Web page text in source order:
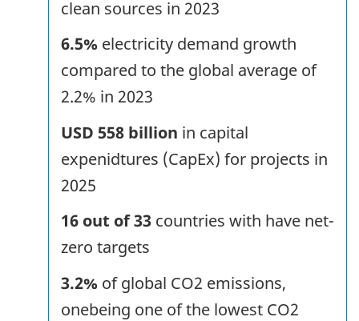
clean sources in 2023
6.5% electricity demand growth
compared to the global average of
2.2% in 2023
USD 558 billion in capital
expenidtures (CapEx) for projects in
2025
16 out of 33 countries with have net-
zero targets
3.2% of global CO2 emissions,
onebeing one of the lowest CO2